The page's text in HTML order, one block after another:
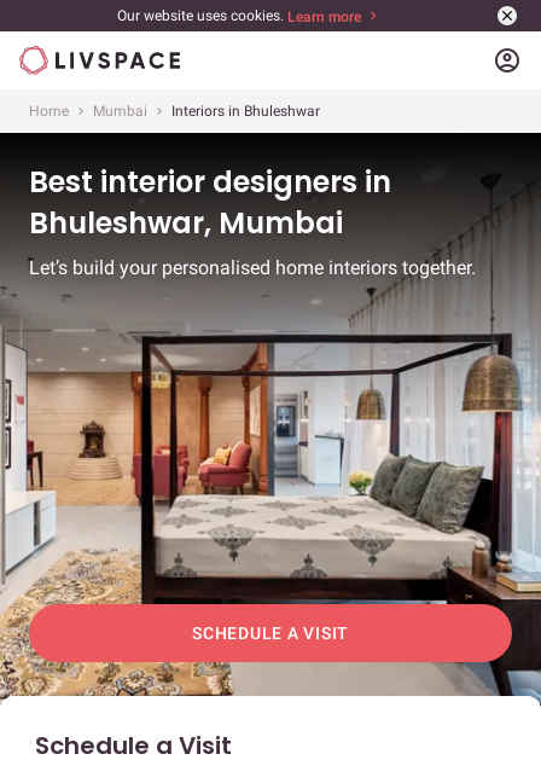
Our website uses cookies. Learn more
account_circle
Home Mumbai Interiors in Bhuleshwar
Best interior designers in
Bhuleshwar, Mumbai
Let’s build your personalised home interiors together.
SCHEDULE A VISIT
Schedule a Visit